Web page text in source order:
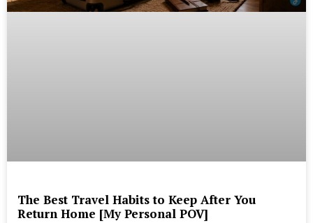
The Best Travel Habits to Keep After You
Return Home [My Personal POV]